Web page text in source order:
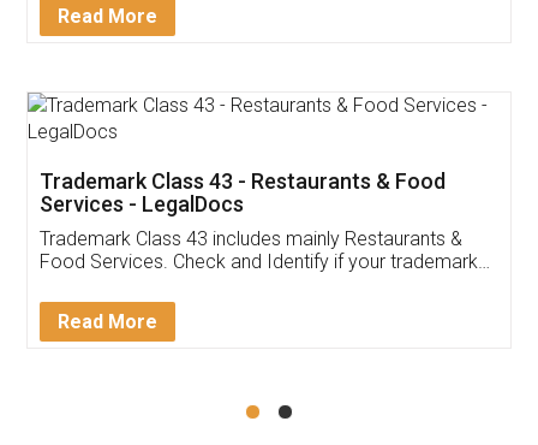
Thank you Legal docs! I've applied FSSAI
(Pooja) was prompt and very helpful. I had to
reach out to them periodically because of an
input error from my end. Pooja was very patient
in handling this issue. She had assisted me till